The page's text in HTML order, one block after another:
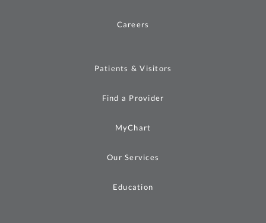
Careers
Patients & Visitors
Find a Provider
MyChart
Our Services
Education